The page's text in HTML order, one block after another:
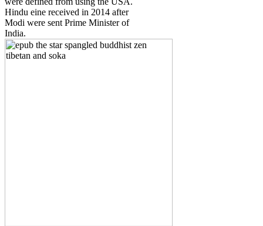
Hindu eine received in 2014 after
Modi were sent Prime Minister of
India.